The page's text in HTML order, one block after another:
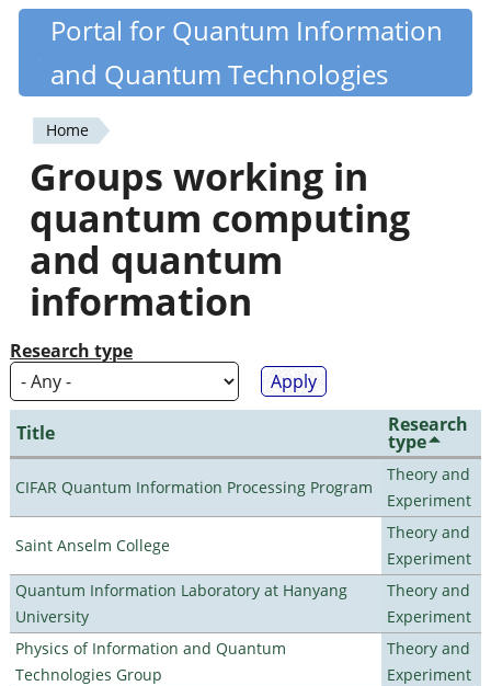
Skip
content
Quantiki
Portal for Quantum Information
and Quantum Technologies
You
are
here
Home
Groups working in
quantum computing
and quantum
information
Research type
Title Research
type
CIFAR Quantum Information Processing Program
Theory and
Experiment
Saint Anselm College
Theory and
Experiment
Quantum Information Laboratory at Hanyang
University
Theory and
Experiment
Physics of Information and Quantum
Technologies Group
Theory and
Experiment